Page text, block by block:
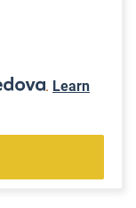
. Learn